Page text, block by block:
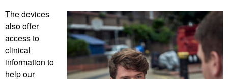
The devices
also offer
access to
clinical
information to
help our